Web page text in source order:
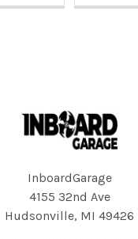
InboardGarage
4155 32nd Ave
Hudsonville, MI 49426